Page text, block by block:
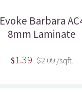
Evoke Barbara
8mm Laminate
$1.39 $2.09/sqft.